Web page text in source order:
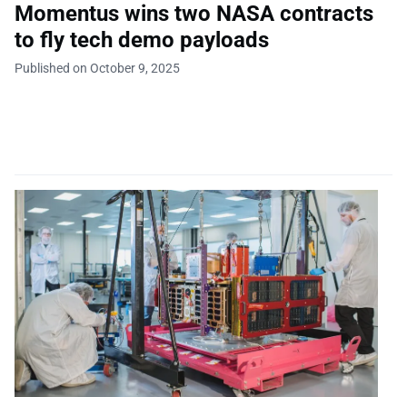
Momentus wins two NASA contracts
to fly tech demo payloads
Published on October 9, 2025